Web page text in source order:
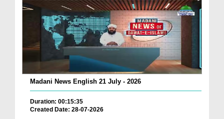
Madani News English 21 July - 2026
Duration: 00:15:35
Created Date: 28-07-2026